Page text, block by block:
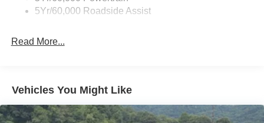
Headlights-Automatic Highbeams
Liftgate Rear Cargo Access
Tires: 225/65R17 102H All-Season BSW
5Yr/60,000 Roadside Assist
Read More...
Vehicles You Might Like